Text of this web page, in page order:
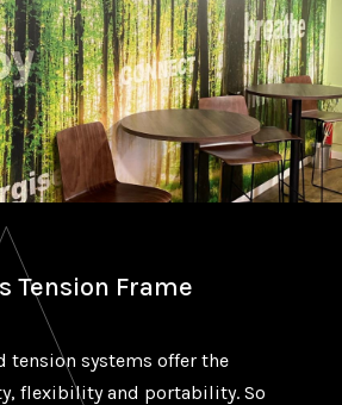
Tension Frame
tension systems offer the
flexibility and portability. So